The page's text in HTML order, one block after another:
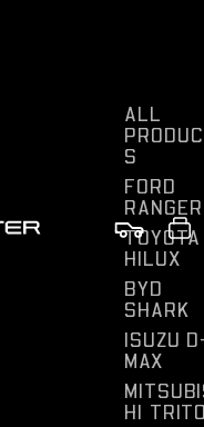
ALL
S
FORD
RANGER
TOYOTA
HILUX
BYD
SHARK
ISUZU
MAX
HI